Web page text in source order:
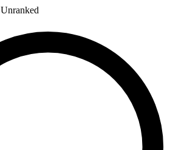
Unranked